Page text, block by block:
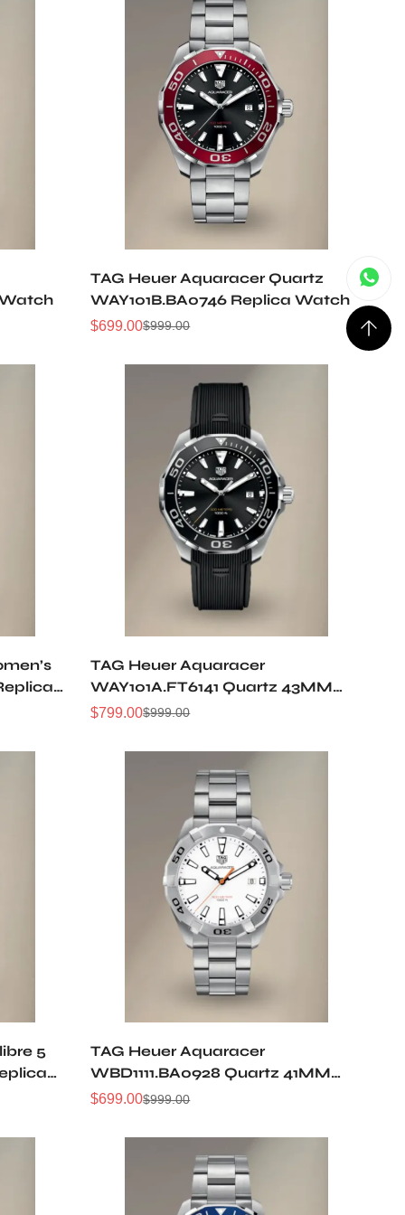
Watch
TAG Heuer Aquaracer Quartz
WAY101B.BA0746 Replica Watch
Sale
$699.00
Regular$999.00
TAG Heuer Aquaracer
WAY101A.FT6141 Quartz 43MM
Replica Watch
Sale
$799.00
Regular$999.00
5
TAG Heuer Aquaracer
WBD1111.BA0928 Quartz 41MM
Replica Watch
Sale
$699.00
Regular$999.00